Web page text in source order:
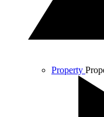
Property